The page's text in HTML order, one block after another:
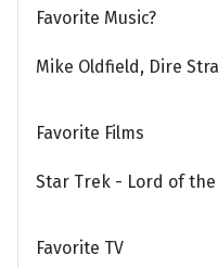
Favorite Music?
Mike Oldfield, Dire
Favorite Films
Star Trek - Lord of the
Favorite TV